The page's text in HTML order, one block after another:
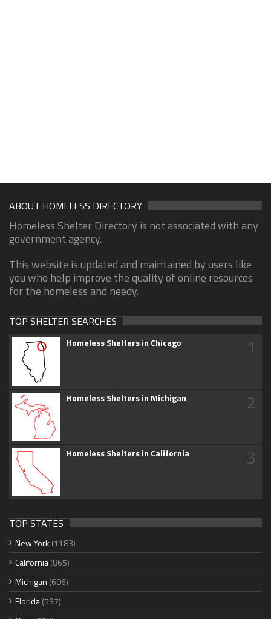
ABOUT HOMELESS DIRECTORY
Homeless Shelter Directory is not associated with any
government agency.
This website is updated and maintained by users like
you who help improve the quality of online resources
for the homeless and needy.
TOP SHELTER SEARCHES
Homeless Shelters in Chicago 1
Homeless Shelters in Michigan 2
Homeless Shelters in California 3
TOP STATES
New York (1183)
California(865)
Michigan (606)
Florida(597)